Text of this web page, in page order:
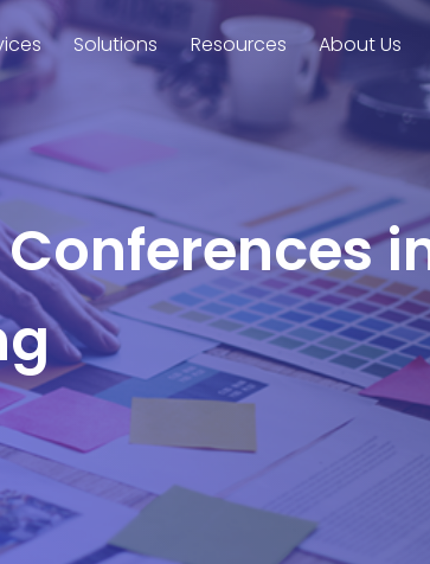
Solutions Resources About Us